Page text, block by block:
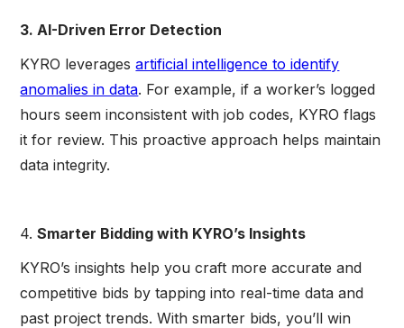
3. AI-Driven Error Detection
KYRO leveragesartificial intelligence to identify
anomalies in data. For example, if a worker’s logged
hours seem inconsistent with job codes, KYRO flags
it for review. This proactive approach helps maintain
data integrity.
4.Smarter Bidding with KYRO’s Insights
KYRO’s insights help you craft more accurate and
competitive bids by tapping into real-time data and
past project trends. With smarter bids, you’ll win